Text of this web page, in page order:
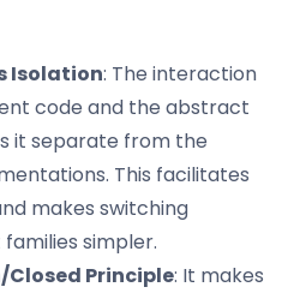
Isolation: The interaction
code and the abstract
it separate from the
This facilitates
makes switching
simpler.
Closed Principle: It makes